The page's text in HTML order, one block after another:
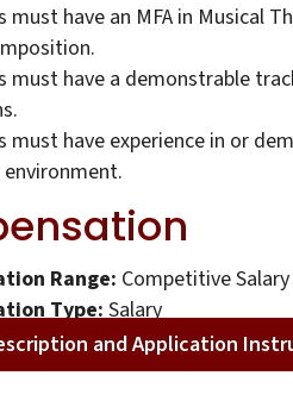
must have an MFA in Musical
must have a demonstrable
must have experience in or
Range: Competitive
Type:Salary
and Application